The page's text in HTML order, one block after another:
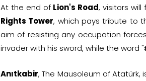
At the end of Lion's Road, visitors
Rights Tower, which pays tribute to
aim of resisting any occupation
invader with his sword, while the word "
Anıtkabir, The Mausoleum of